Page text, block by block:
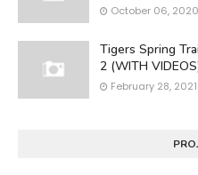
October 06, 2020
Tigers Spring
2 (WITH
February 28, 2021